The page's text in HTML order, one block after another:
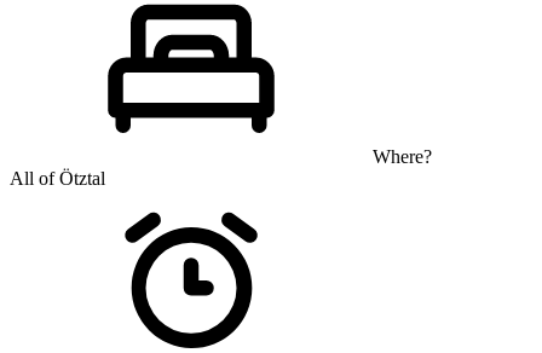
Where?
All of Ötztal